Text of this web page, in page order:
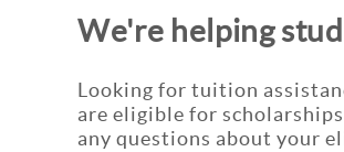
We're helping
Looking for tuition
are eligible for
any questions about your